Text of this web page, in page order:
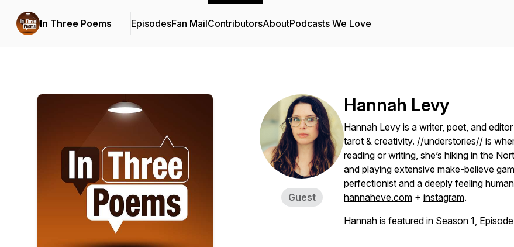
In Three Poems EpisodesFan MailContributorsAboutPodcasts We Love
Guest
Hannah Levy
Hannah Levy is a writer, poet, and
tarot & creativity. //understories// is
reading or writing, she’s hiking in the
and playing extensive make-believe
perfectionist and a deeply feeling
hannaheve.com + instagram.
Hannah is featured in Season 1,